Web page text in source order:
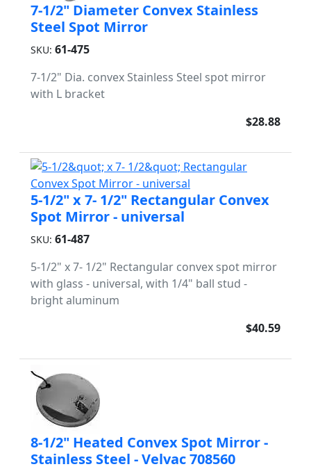
7-1/2" Diameter Convex Stainless
Steel Spot Mirror
SKU: 61-475
7-1/2" Dia. convex Stainless Steel spot mirror
with L bracket
$28.88
5-1/2" x 7- 1/2" Rectangular Convex
Spot Mirror - universal
SKU: 61-487
5-1/2" x 7- 1/2" Rectangular convex spot mirror
with glass - universal, with 1/4" ball stud -
bright aluminum
$40.59
8-1/2" Heated Convex Spot Mirror -
Stainless Steel - Velvac 708560